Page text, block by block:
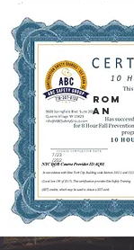
Rom
an
7/23
/202
0